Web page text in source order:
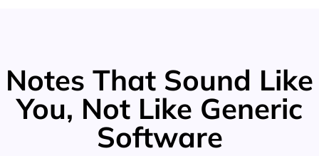
Notes That Sound Like
You, Not Like Generic
Software